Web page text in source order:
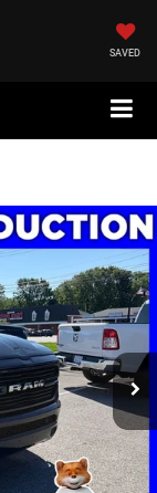
SAVED